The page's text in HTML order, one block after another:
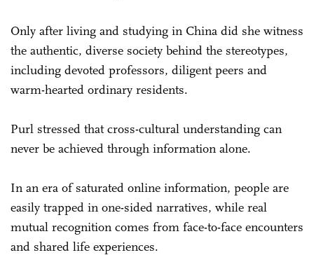
Only after living and studying in China did she witness
the authentic, diverse society behind the stereotypes,
including devoted professors, diligent peers and
warm-hearted ordinary residents.
Purl stressed that cross-cultural understanding can
never be achieved through information alone.
In an era of saturated online information, people are
easily trapped in one-sided narratives, while real
mutual recognition comes from face-to-face encounters
and shared life experiences.